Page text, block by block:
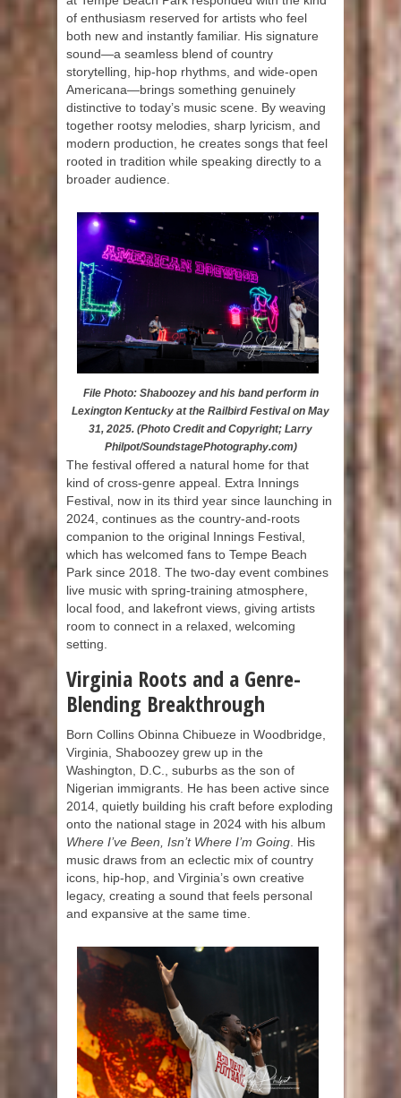
of enthusiasm reserved for artists who feel
both new and instantly familiar. His signature
sound—a seamless blend of country
storytelling, hip-hop rhythms, and wide-open
Americana—brings something genuinely
distinctive to today’s music scene. By weaving
together rootsy melodies, sharp lyricism, and
modern production, he creates songs that feel
rooted in tradition while speaking directly to a
broader audience.
File Photo: Shaboozey and his band perform in
Lexington Kentucky at the Railbird Festival on May
31, 2025. (Photo Credit and Copyright; Larry
Philpot/SoundstagePhotography.com)
The festival offered a natural home for that
kind of cross-genre appeal. Extra Innings
Festival, now in its third year since launching in
2024, continues as the country-and-roots
companion to the original Innings Festival,
which has welcomed fans to Tempe Beach
Park since 2018. The two-day event combines
live music with spring-training atmosphere,
local food, and lakefront views, giving artists
room to connect in a relaxed, welcoming
setting.
Virginia Roots and a Genre-
Blending Breakthrough
Born Collins Obinna Chibueze in Woodbridge,
Virginia, Shaboozey grew up in the
Washington, D.C., suburbs as the son of
Nigerian immigrants. He has been active since
2014, quietly building his craft before exploding
onto the national stage in 2024 with his album
Where I’ve Been, Isn’t Where I’m Going . His
music draws from an eclectic mix of country
icons, hip-hop, and Virginia’s own creative
legacy, creating a sound that feels personal
and expansive at the same time.